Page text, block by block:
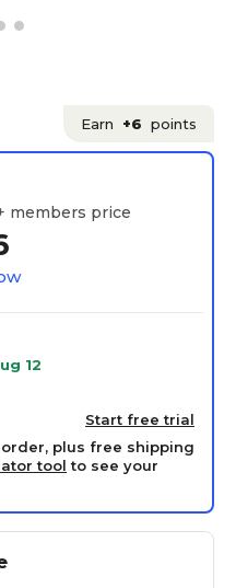
Earn +6 points
members price
12
Start free trial
order, plus free shipping
tool to see your